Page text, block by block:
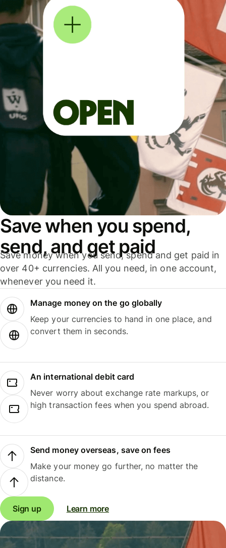
Save when you spend,
send, and get paid
Save money when you send, spend and get paid in
over 40+ currencies. All you need, in one account,
whenever you need it.
Manage money on the go globally
Keep your currencies to hand in one place, and
convert them in seconds.
An international debit card
Never worry about exchange rate markups, or
high transaction fees when you spend abroad.
Send money overseas, save on fees
Make your money go further, no matter the
distance.
Sign up Learn more